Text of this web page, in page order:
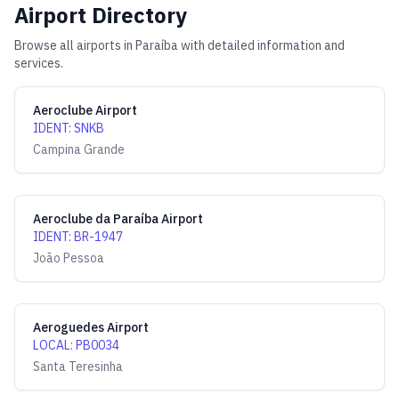
Airport Directory
Browse all airports in Paraíbawith detailed information and
services.
Aeroclube Airport
IDENT: SNKB
Campina Grande
Aeroclube da Paraíba Airport
IDENT: BR-1947
João Pessoa
Aeroguedes Airport
LOCAL: PB0034
Santa Teresinha